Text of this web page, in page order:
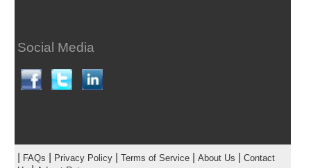
Social Media
FAQs Privacy Policy| Terms of Service| About Us
Contact